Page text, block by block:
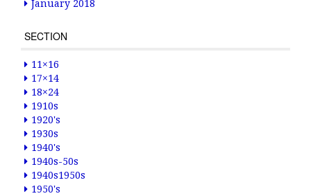
January 2018
SECTION
11×16
17×14
18×24
1910s
1920's
1930s
1940's
1940s-50s
1940s1950s
1950's